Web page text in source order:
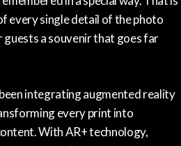
every single detail of the photo
a souvenir that goes far
integrating augmented reality
every print into
With AR+ technology,